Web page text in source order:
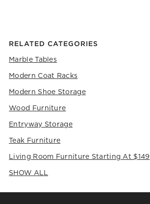
RELATED CATEGORIES
Marble Tables
Modern Coat Racks
Modern Shoe Storage
Wood Furniture
Entryway Storage
Teak Furniture
Living Room Furniture Starting At $149
SHOW ALL